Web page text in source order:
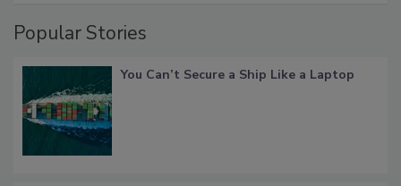
Popular Stories
You Can’t Secure a Ship Like a Laptop